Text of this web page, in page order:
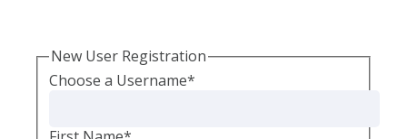
New User Registration
Choose a Username*